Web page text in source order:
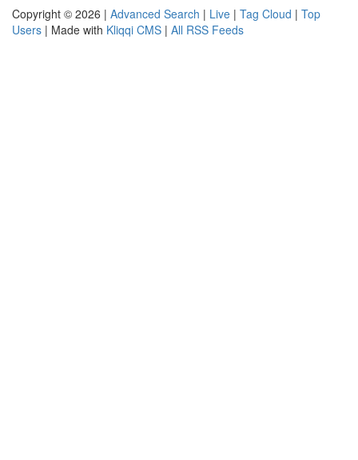
Copyright © 2026 | Advanced Search | Live | Tag Cloud | Top
Users | Made with Kliqqi CMS | All RSS Feeds